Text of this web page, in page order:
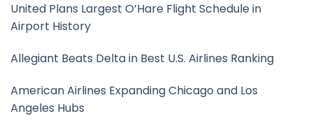
United Plans Largest O’Hare Flight Schedule in
Airport History
Allegiant Beats Delta in Best U.S. Airlines Ranking
American Airlines Expanding Chicago and Los
Angeles Hubs